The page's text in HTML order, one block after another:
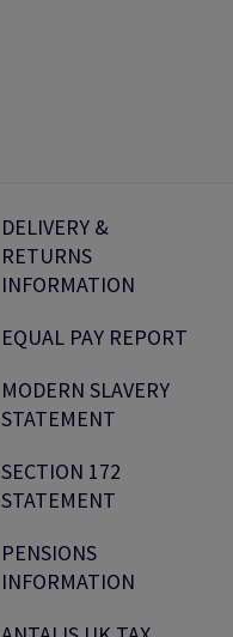
DELIVERY &
RETURNS
INFORMATION
EQUAL PAY REPORT
MODERN SLAVERY
STATEMENT
SECTION 172
STATEMENT
PENSIONS
INFORMATION